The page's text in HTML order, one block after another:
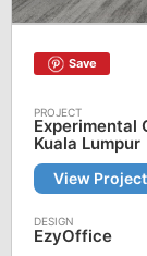
Save
Experimental
Kuala Lumpur
View Project
EzyOffice